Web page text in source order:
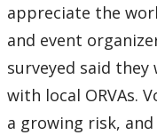
appreciate the
and event
surveyed said
with local ORVAs.
a growing risk,